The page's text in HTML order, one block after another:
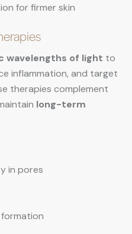
for firmer skin
wavelengths of light to
inflammation, and target
therapies complement
long-term
in pores